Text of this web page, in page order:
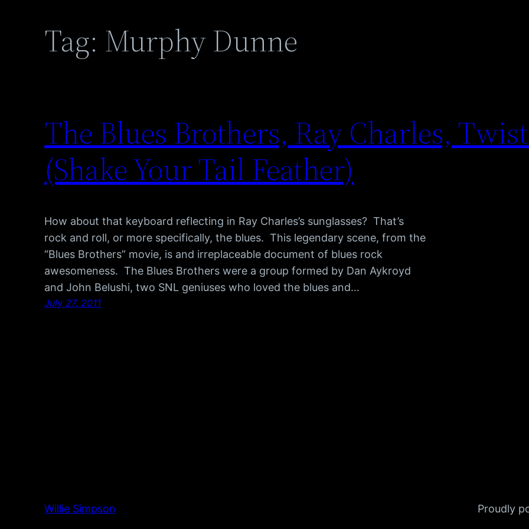
Tag: Murphy Dunne
The Blues Brothers, Ray Charles,
(Shake Your Tail Feather)
How about that keyboard reflecting in Ray Charles’s sunglasses? That’s
rock and roll, or more specifically, the blues. This legendary scene, from the
“Blues Brothers” movie, is and irreplaceable document of blues rock
awesomeness. The Blues Brothers were a group formed by Dan Aykroyd
and John Belushi, two SNL geniuses who loved the blues and…
July 27, 2011
Willie Simpson Proudly